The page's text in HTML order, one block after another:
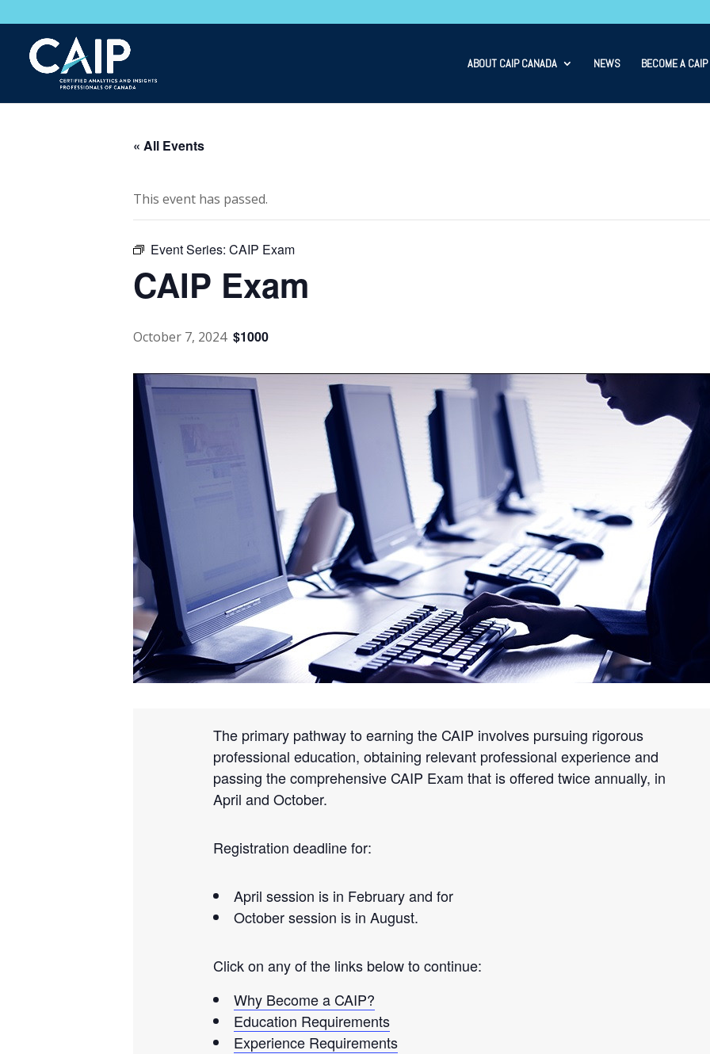
ABOUT CAIP CANADA NEWS BECOME A CAIP
« All Events
This event has passed.
Event Series: CAIP Exam
CAIP Exam
October 7, 2024 $1000
The primary pathway to earning the CAIP involves pursuing rigorous
professional education, obtaining relevant professional experience and
passing the comprehensive CAIP Exam that is offered twice annually, in
April and October.
Registration deadline for:
April session is in February and for
October session is in August.
Click on any of the links below to continue:
Why Become a CAIP?
Education Requirements
Experience Requirements